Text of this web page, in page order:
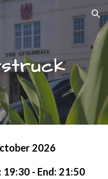
Skip to navigation
2026
19:30 - End: 21:50